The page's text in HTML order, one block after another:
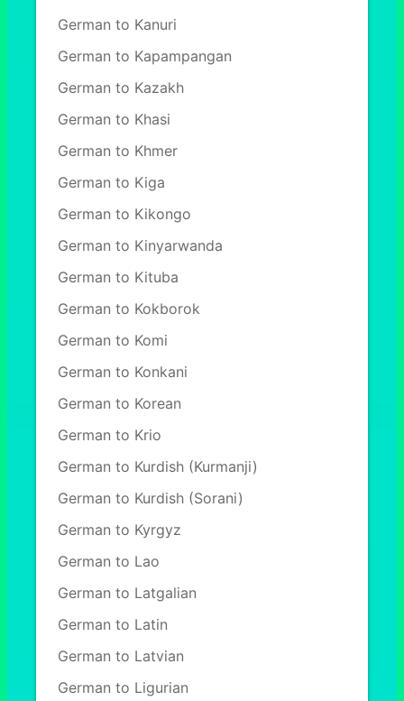
German to Kanuri
German to Kapampangan
German to Kazakh
German to Khasi
German to Khmer
German to Kiga
German to Kikongo
German to Kinyarwanda
German to Kituba
German to Kokborok
German to Komi
German to Konkani
German to Korean
German to Krio
German to Kurdish (Kurmanji)
German to Kurdish (Sorani)
German to Kyrgyz
German to Lao
German to Latgalian
German to Latin
German to Latvian
German to Ligurian